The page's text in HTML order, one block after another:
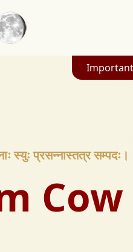
स्युः प्रसन्नास्तत्र सम्पदः।